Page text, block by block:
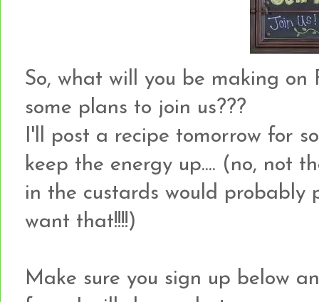
So, what will you be making on
some plans to join us???
I'll post a recipe tomorrow for
keep the energy up.... (no, not
in the custards would probably
want that!!!!)
Make sure you sign up below